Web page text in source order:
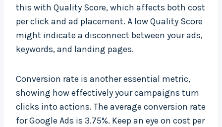
this with Quality Score, which affects both cost
per click and ad placement. A low Quality Score
might indicate a disconnect between your ads,
keywords, and landing pages.
Conversion rate is another essential metric,
showing how effectively your campaigns turn
clicks into actions. The average conversion rate
for Google Ads is 3.75%. Keep an eye on cost per